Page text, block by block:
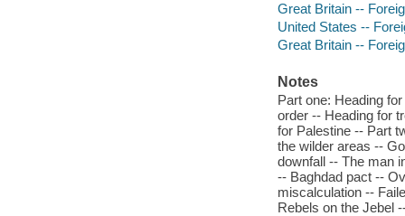
Great Britain --
United States --
Great Britain --
Notes
Part one: Heading
order -- Heading for
for Palestine -- Part
the wilder areas --
downfall -- The man
-- Baghdad pact --
miscalculation --
Rebels on the Jebel